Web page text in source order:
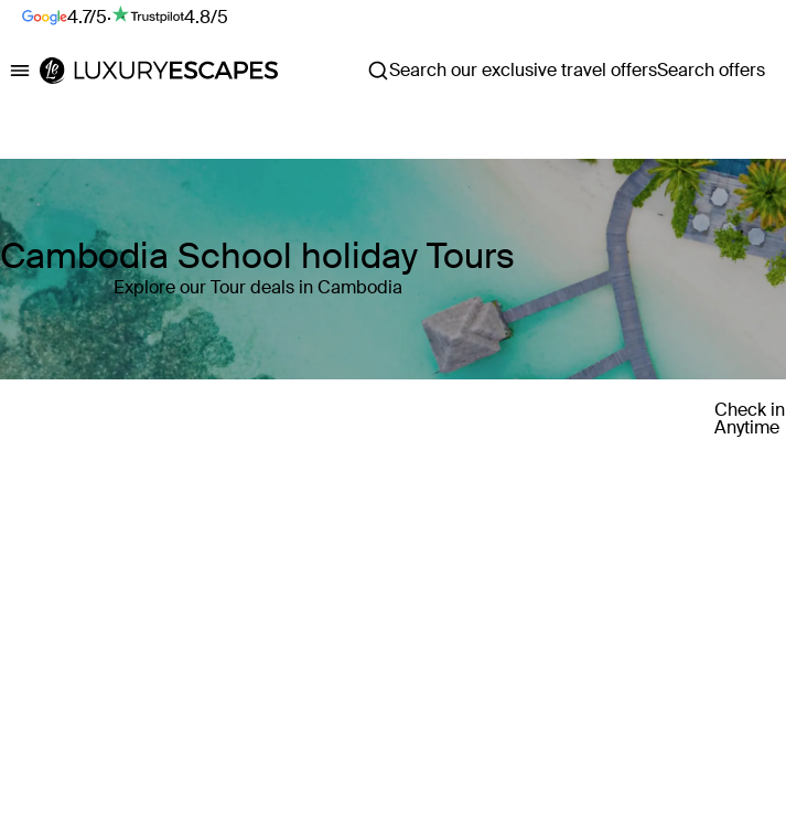
4.7/5· 4.8/5
Luxury Escapes Search our exclusive travel offersSearch offers
Cambodia School holiday Tours
Explore our Tour deals in Cambodia
Check in
Anytime